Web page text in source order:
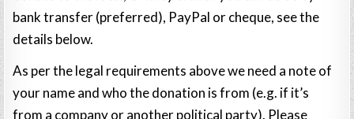
bank transfer (preferred), PayPal or cheque, see the
details below.
As per the legal requirements above we need a note of
your name and who the donation is from (e.g. if it’s
from a company or another political party). Please